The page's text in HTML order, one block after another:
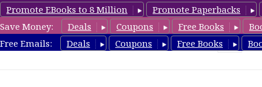
Promote EBooks to 8 Million
Promote Paperbacks
Save Money:
Deals Coupons Free Books
Free Emails:
Deals Coupons Free Books
FreeParanormalRomance.com